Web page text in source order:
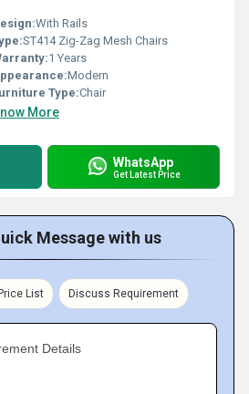
With Rails
ST414 Zig-Zag Mesh Chairs
1 Years
Modern
Type:Chair
More
WhatsApp
Get Latest Price
Message with us
List Discuss Requirement
Details